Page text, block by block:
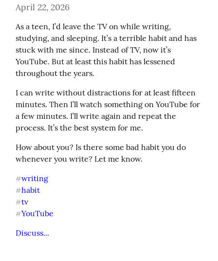
April 22, 2026
As a teen, I’d leave the TV on while writing,
studying, and sleeping. It’s a terrible habit and has
stuck with me since. Instead of TV, now it’s
YouTube. But at least this habit has lessened
throughout the years.
I can write without distractions for at least fifteen
minutes. Then I’ll watch something on YouTube for
a few minutes. I’ll write again and repeat the
process. It’s the best system for me.
How about you? Is there some bad habit you do
whenever you write? Let me know.
#writing
#habit
#tv
#YouTube
Discuss...